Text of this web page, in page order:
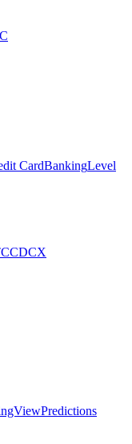
CardBankingLevel
CDCX
Predictions